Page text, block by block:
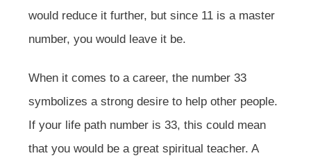
would reduce it further, but since 11 is a master
number, you would leave it be.
When it comes to a career, the number 33
symbolizes a strong desire to help other people.
If your life path number is 33, this could mean
that you would be a great spiritual teacher. A